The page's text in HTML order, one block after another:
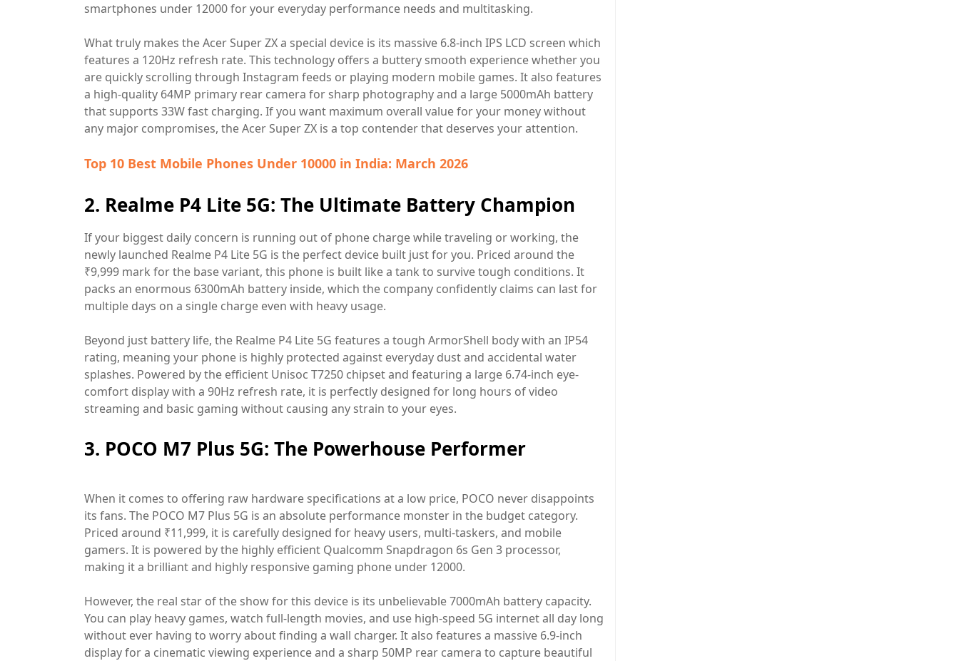
smartphones under 12000 for your everyday performance needs and multitasking.
What truly makes the Acer Super ZX a special device is its massive 6.8-inch IPS LCD screen which
features a 120Hz refresh rate. This technology offers a buttery smooth experience whether you
are quickly scrolling through Instagram feeds or playing modern mobile games. It also features
a high-quality 64MP primary rear camera for sharp photography and a large 5000mAh battery
that supports 33W fast charging. If you want maximum overall value for your money without
any major compromises, the Acer Super ZX is a top contender that deserves your attention.
Top 10 Best Mobile Phones Under 10000 in India: March 2026
2. Realme P4 Lite 5G: The Ultimate Battery Champion
If your biggest daily concern is running out of phone charge while traveling or working, the
newly launched Realme P4 Lite 5G is the perfect device built just for you. Priced around the
₹9,999 mark for the base variant, this phone is built like a tank to survive tough conditions. It
packs an enormous 6300mAh battery inside, which the company confidently claims can last for
multiple days on a single charge even with heavy usage.
Beyond just battery life, the Realme P4 Lite 5G features a tough ArmorShell body with an IP54
rating, meaning your phone is highly protected against everyday dust and accidental water
splashes. Powered by the efficient Unisoc T7250 chipset and featuring a large 6.74-inch eye-
comfort display with a 90Hz refresh rate, it is perfectly designed for long hours of video
streaming and basic gaming without causing any strain to your eyes.
3. POCO M7 Plus 5G: The Powerhouse Performer
When it comes to offering raw hardware specifications at a low price, POCO never disappoints
its fans. The POCO M7 Plus 5G is an absolute performance monster in the budget category.
Priced around ₹11,999, it is carefully designed for heavy users, multi-taskers, and mobile
gamers. It is powered by the highly efficient Qualcomm Snapdragon 6s Gen 3 processor,
making it a brilliant and highly responsive gaming phone under 12000.
However, the real star of the show for this device is its unbelievable 7000mAh battery capacity.
You can play heavy games, watch full-length movies, and use high-speed 5G internet all day long
without ever having to worry about finding a wall charger. It also features a massive 6.9-inch
display for a cinematic viewing experience and a sharp 50MP rear camera to capture beautiful